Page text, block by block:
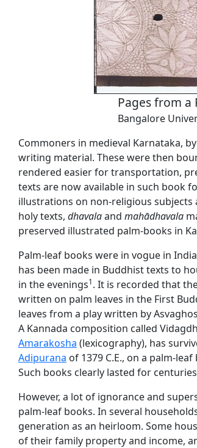
Pages from a
Bangalore
Commoners in medieval Karnataka,
writing material. These were then
rendered easier for transportation,
texts are now available in such book
illustrations on non-religious subjects
holy texts, dhavalaand mahādhavala
preserved illustrated palm-books in
Palm-leaf books were in vogue in
has been made in Buddhist texts to
in the evenings1. It is recorded that
written on palm leaves in the First
leaves from a play written by
A Kannada composition called
Amarakosha (lexicography), has
Adipurana of 1379 C.E., on a palm-
Such books clearly lasted for
However, a lot of ignorance and
palm-leaf books. In several
generation as an heirloom. Some
of their family property and income,